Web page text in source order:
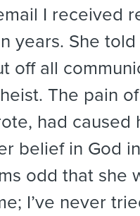
I received
years. She
off all
The pain
had caused
belief in God
odd that she
I’ve never